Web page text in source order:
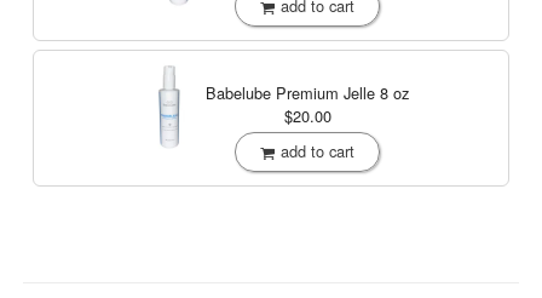
add to cart
Babelube Premium Jelle 8 oz
$20.00
add to cart